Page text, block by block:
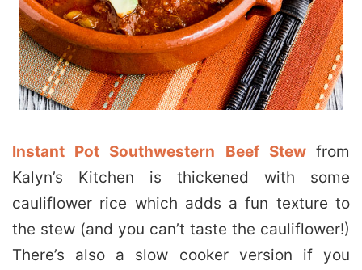
Instant Pot Southwestern Beef Stew from
Kalyn’s Kitchen is thickened with some
cauliflower rice which adds a fun texture to
the stew (and you can’t taste the cauliflower!)
There’s also a slow cooker version if you